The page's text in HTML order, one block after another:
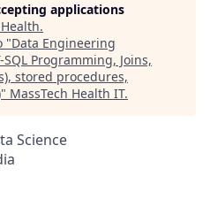
applications
.
"Data Engineering
Programming, Joins,
stored procedures,
" MassTech Health IT.
Science